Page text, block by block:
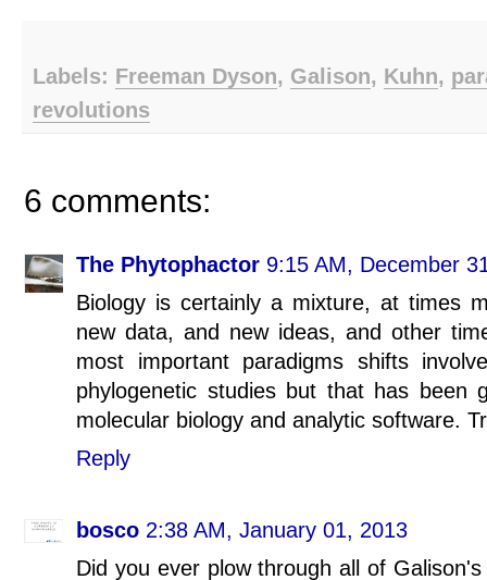
Labels: Freeman Dyson, Galison, Kuhn,
revolutions
6 comments:
The Phytophactor 9:15 AM, December
Biology is certainly a mixture, at times
new data, and new ideas, and other
most important paradigms shifts
phylogenetic studies but that has been
molecular biology and analytic software.
Reply
bosco 2:38 AM, January 01, 2013
Did you ever plow through all of